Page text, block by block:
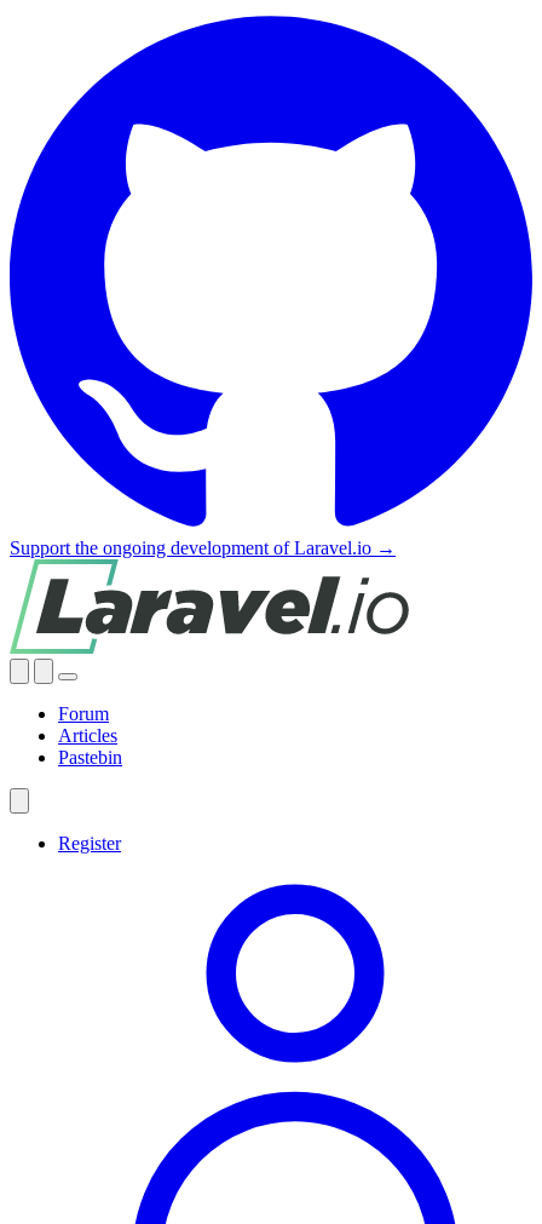
Support the ongoing development of Laravel.io →
Forum
Articles
Pastebin
Register